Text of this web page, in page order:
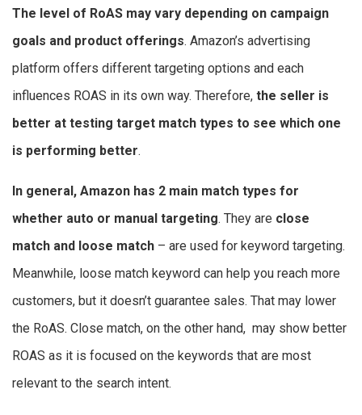
The level of RoAS may vary depending on campaign
goals and product offerings. Amazon’s advertising
platform offers different targeting options and each
influences ROAS in its own way. Therefore, the seller is
better at testing target match types to see which one
is performing better.
In general, Amazon has 2 main match types for
whether auto or manual targeting. They are close
match and loose match – are used for keyword targeting.
Meanwhile, loose match keyword can help you reach more
customers, but it doesn’t guarantee sales. That may lower
the RoAS. Close match, on the other hand, may show better
ROAS as it is focused on the keywords that are most
relevant to the search intent.